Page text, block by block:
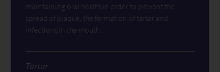
maintaining oral health in order to prevent the
spread of plaque, the formation of tartar and
infections in the mouth.
Tartar